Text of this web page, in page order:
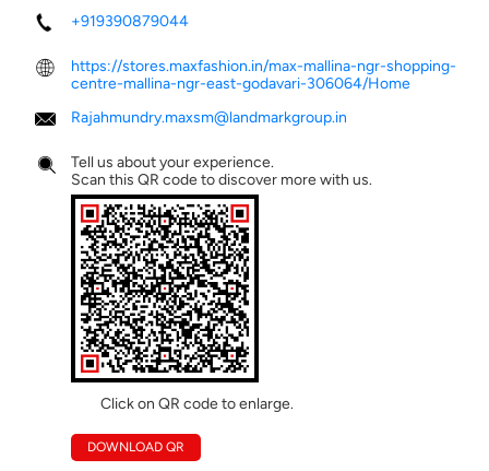
+919390879044
https://stores.maxfashion.in/max-mallina-ngr-shopping-
centre-mallina-ngr-east-godavari-306064/Home
Rajahmundry.maxsm@landmarkgroup.in
Click on QR code to enlarge.
Tell us about your experience.
Scan this QR code to discover more with us.
DOWNLOAD QR